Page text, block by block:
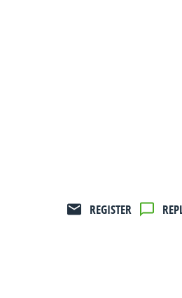
REGISTER